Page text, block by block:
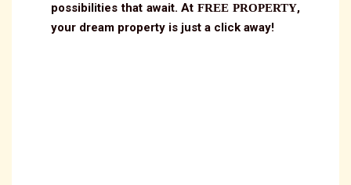
possibilities that await. AtFREE PROPERTY,
your dream property is just a click away!